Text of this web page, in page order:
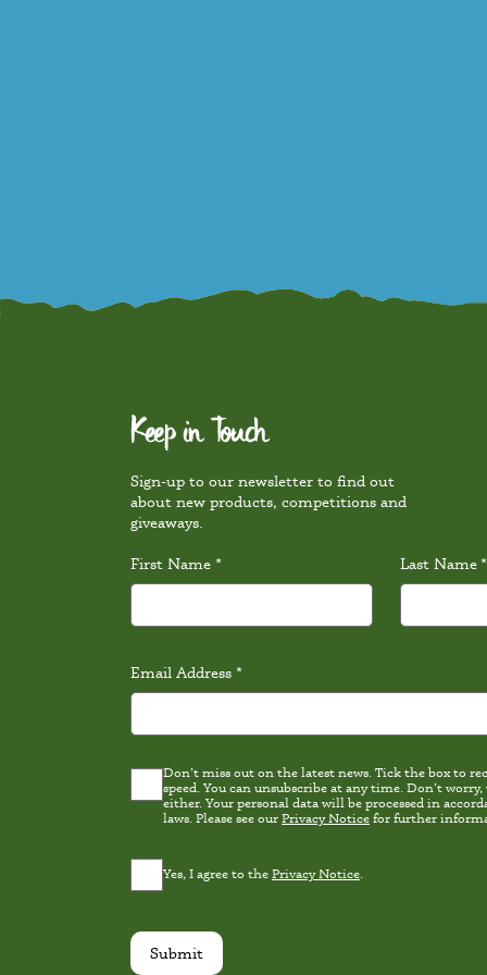
Keep in Touch
Sign-up to our newsletter to find out
about new products, competitions and
giveaways.
First Name * Last Name *
Email Address *
Latest
news
Consent
Don’t miss out on the latest news. Tick the box to
speed. You can unsubscribe at any time. Don’t
either. Your personal data will be processed in accordance
laws. Please see our Privacy Notice for further
Privacy
Consent
Yes, I agree to the Privacy Notice
Submit